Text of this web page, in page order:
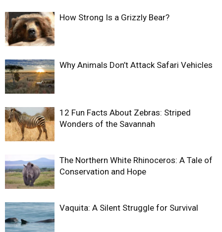
How Strong Is a Grizzly Bear?
Why Animals Don’t Attack Safari Vehicles
12 Fun Facts About Zebras: Striped
Wonders of the Savannah
The Northern White Rhinoceros: A Tale of
Conservation and Hope
Vaquita: A Silent Struggle for Survival